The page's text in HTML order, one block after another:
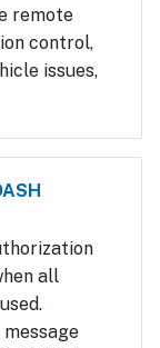
remote
control,
issues,
all